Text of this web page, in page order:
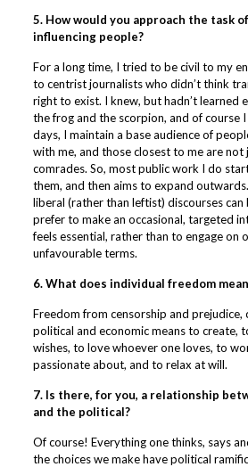
5. How would you approach the task
influencing people?
For a long time, I tried to be civil to my
to centrist journalists who didn’t think
right to exist. I knew, but hadn’t learned
the frog and the scorpion, and of course
days, I maintain a base audience of
with me, and those closest to me are not
comrades. So, most public work I do
them, and then aims to expand
liberal (rather than leftist) discourses
prefer to make an occasional, targeted
feels essential, rather than to engage on
unfavourable terms.
6. What does individual freedom
Freedom from censorship and prejudice,
political and economic means to create,
wishes, to love whoever one loves, to
passionate about, and to relax at will.
7. Is there, for you, a relationship
and the political?
Of course! Everything one thinks, says
the choices we make have political